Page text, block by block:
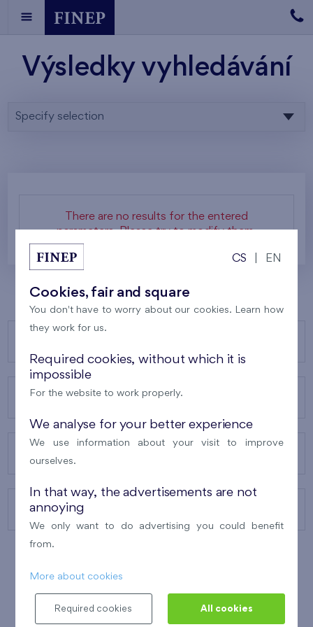
Výsledky vyhledávání
Specify selection
There are no results for the entered
parameters. Please try to modify them.
ABOUT US
CONTACTS
CS EN
Cookies, fair and square
You don't have to worry about our cookies. Learn how
they work for us.
Required cookies, without which it is
impossible
For the website to work properly.
We analyse for your better experience
We use information about your visit to improve
ourselves.
In that way, the advertisements are not
annoying
We only want to do advertising you could benefit
from.
More about cookies
Required cookies All cookies